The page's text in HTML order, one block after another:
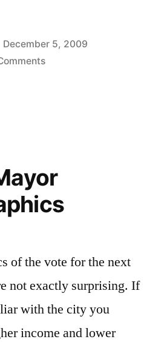
December 5, 2009
on
of the vote for the next
not exactly surprising. If
with the city you
income and lower